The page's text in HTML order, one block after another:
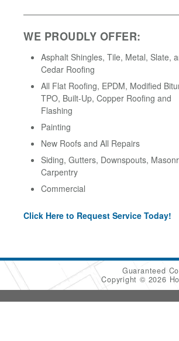
WE PROUDLY OFFER:
Asphalt Shingles, Tile, Metal, Slate,
Cedar Roofing
All Flat Roofing, EPDM, Modified
TPO, Built-Up, Copper Roofing and
Flashing
Painting
New Roofs and All Repairs
Siding, Gutters, Downspouts,
Carpentry
Commercial
Click Here to Request Service Today!
Guaranteed
Copyright © 2026